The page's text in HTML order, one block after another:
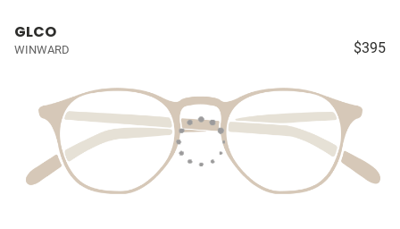
GLCO
WINWARD $395